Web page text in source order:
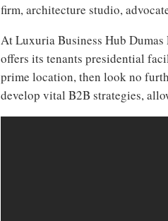
firm, architecture studio,
At Luxuria Business Hub
offers its tenants presidential
prime location, then look no
develop vital B2B strategies,